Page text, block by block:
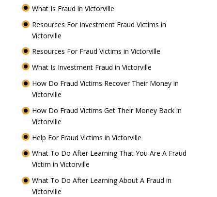
What Is Fraud in Victorville
Resources For Investment Fraud Victims in
Victorville
Resources For Fraud Victims in Victorville
What Is Investment Fraud in Victorville
How Do Fraud Victims Recover Their Money in
Victorville
How Do Fraud Victims Get Their Money Back in
Victorville
Help For Fraud Victims in Victorville
What To Do After Learning That You Are A Fraud
Victim in Victorville
What To Do After Learning About A Fraud in
Victorville